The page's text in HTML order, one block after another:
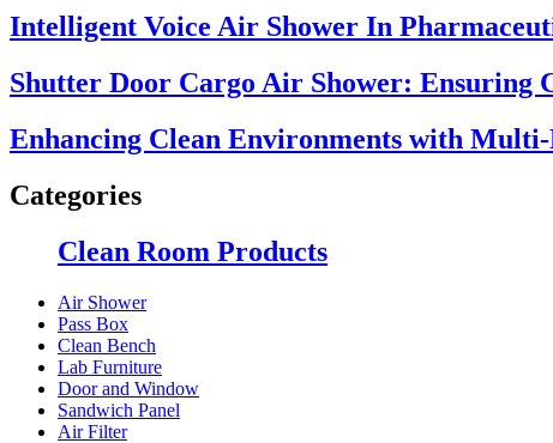
Intelligent Voice Air Shower In
Shutter Door Cargo Air Shower: Ensuring
Enhancing Clean Environments with
Categories
Clean Room Products
Air Shower
Pass Box
Clean Bench
Lab Furniture
Door and Window
Sandwich Panel
Air Filter